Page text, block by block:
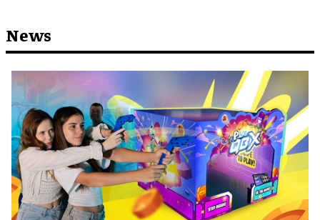
News